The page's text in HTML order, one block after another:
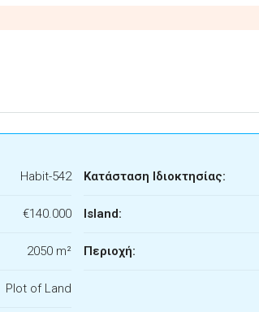
Habit-542
€140.000
2050 m²
Plot of Land
Κατάσταση Ιδιοκτησίας:
Island:
Περιοχή: